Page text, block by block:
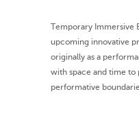
Temporary Immersive
upcoming innovative
originally as a
with space and time to
performative